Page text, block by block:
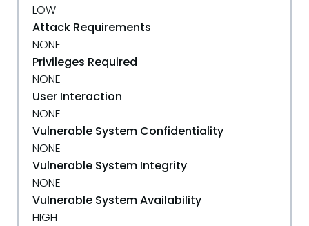
LOW
Attack Requirements
NONE
Privileges Required
NONE
User Interaction
NONE
Vulnerable System Confidentiality
NONE
Vulnerable System Integrity
NONE
Vulnerable System Availability
HIGH